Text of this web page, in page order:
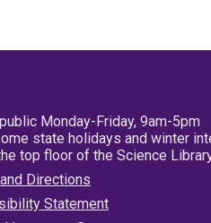
Monday-Friday, 9am-5pm
state holidays and winter
top floor of the Science
Directions
Statement